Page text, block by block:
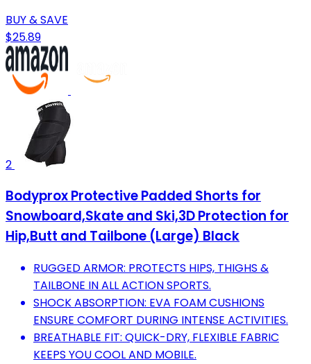
BUY & SAVE
$25.89
2
Bodyprox Protective Padded Shorts for
Snowboard,Skate and Ski,3D Protection for
Hip,Butt and Tailbone (Large) Black
RUGGED ARMOR: PROTECTS HIPS, THIGHS &
TAILBONE IN ALL ACTION SPORTS.
SHOCK ABSORPTION: EVA FOAM CUSHIONS
ENSURE COMFORT DURING INTENSE ACTIVITIES.
BREATHABLE FIT: QUICK-DRY, FLEXIBLE FABRIC
KEEPS YOU COOL AND MOBILE.